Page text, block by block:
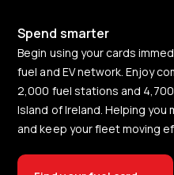
Spend smarter
Begin using your cards
fuel and EV network. Enjoy
2,000 fuel stations and
Island of Ireland. Helping
and keep your fleet moving